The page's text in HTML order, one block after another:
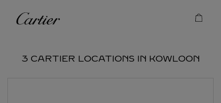
Cartier
3 CARTIER LOCATIONS IN KOWLOON